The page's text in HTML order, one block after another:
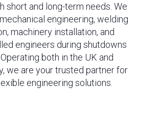
short and long-term needs. We
engineering, welding
machinery installation, and
engineers during shutdowns
both in the UK and
we are your trusted partner for
engineering solutions.